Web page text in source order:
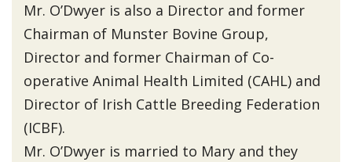
Mr. O’Dwyer is also a Director and former
Chairman of Munster Bovine Group,
Director and former Chairman of Co-
operative Animal Health Limited (CAHL) and
Director of Irish Cattle Breeding Federation
(ICBF).
Mr. O’Dwyer is married to Mary and they